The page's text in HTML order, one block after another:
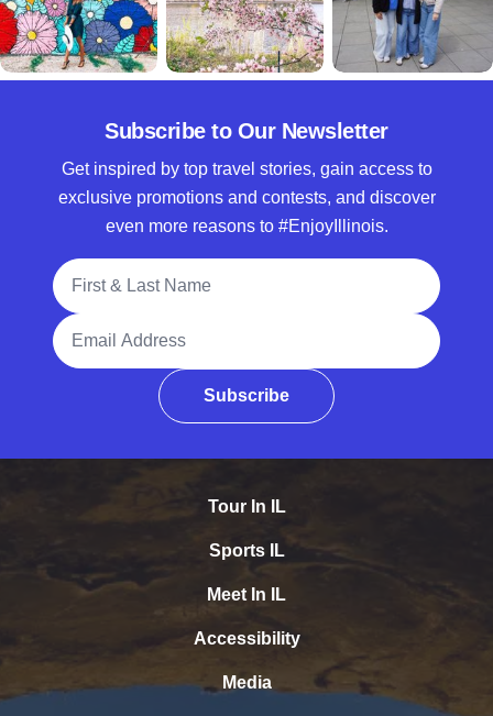
Subscribe to Our Newsletter
Get inspired by top travel stories, gain access to
exclusive promotions and contests, and discover
even more reasons to #EnjoyIllinois.
Full Name
Email Address
Subscribe
Tour In IL
Sports IL
Meet In IL
Accessibility
Media